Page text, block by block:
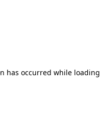
has occurred while loading